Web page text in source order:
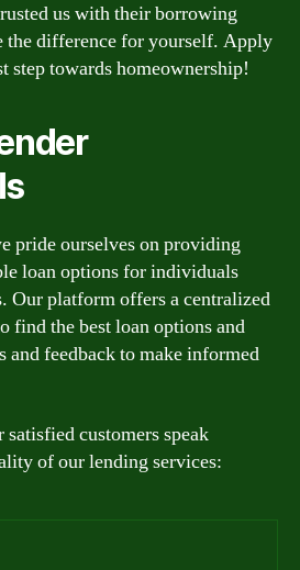
us with their borrowing
the difference for yourself. Apply
step towards homeownership!
pride ourselves on providing
loan options for individuals
Our platform offers a centralized
find the best loan options and
and feedback to make informed
customers speak
of our lending services: